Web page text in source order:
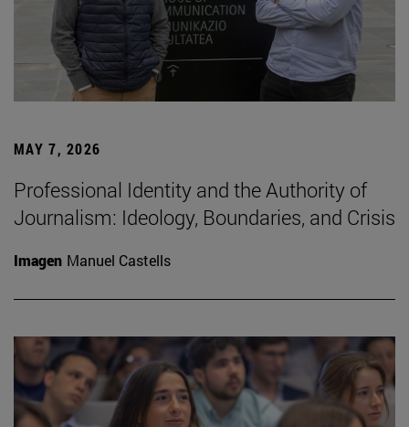
MAY 7, 2026
Professional Identity and the Authority of
Journalism: Ideology, Boundaries, and Crisis
Imagen Manuel Castells